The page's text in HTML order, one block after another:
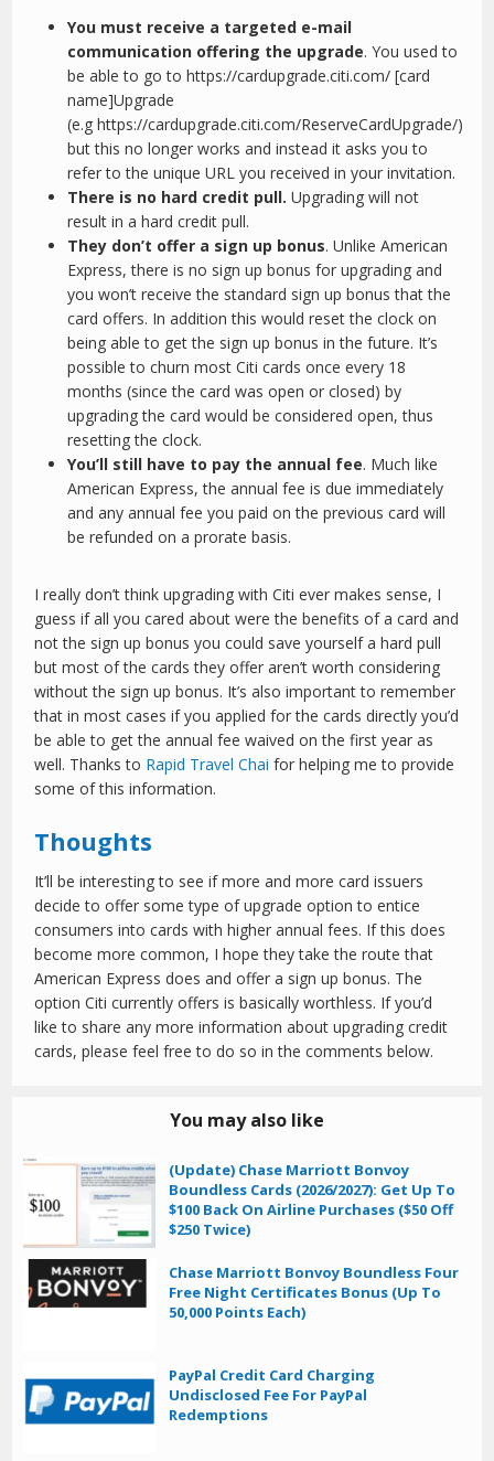
You must receive a targeted e-mail
communication offering the upgrade. You used to
be able to go to https://cardupgrade.citi.com/ [card
name]Upgrade
(e.g https://cardupgrade.citi.com/ReserveCardUpgrade/)
but this no longer works and instead it asks you to
refer to the unique URL you received in your invitation.
There is no hard credit pull. Upgrading will not
result in a hard credit pull.
They don’t offer a sign up bonus. Unlike American
Express, there is no sign up bonus for upgrading and
you won’t receive the standard sign up bonus that the
card offers. In addition this would reset the clock on
being able to get the sign up bonus in the future. It’s
possible to churn most Citi cards once every 18
months (since the card was open or closed) by
upgrading the card would be considered open, thus
resetting the clock.
You’ll still have to pay the annual fee. Much like
American Express, the annual fee is due immediately
and any annual fee you paid on the previous card will
be refunded on a prorate basis.
I really don’t think upgrading with Citi ever makes sense, I
guess if all you cared about were the benefits of a card and
not the sign up bonus you could save yourself a hard pull
but most of the cards they offer aren’t worth considering
without the sign up bonus. It’s also important to remember
that in most cases if you applied for the cards directly you’d
be able to get the annual fee waived on the first year as
well. Thanks to Rapid Travel Chai for helping me to provide
some of this information.
Thoughts
It’ll be interesting to see if more and more card issuers
decide to offer some type of upgrade option to entice
consumers into cards with higher annual fees. If this does
become more common, I hope they take the route that
American Express does and offer a sign up bonus. The
option Citi currently offers is basically worthless. If you’d
like to share any more information about upgrading credit
cards, please feel free to do so in the comments below.
You may also like
(Update) Chase Marriott Bonvoy
Boundless Cards (2026/2027): Get Up To
$100 Back On Airline Purchases ($50 Off
$250 Twice)
Chase Marriott Bonvoy Boundless Four
Free Night Certificates Bonus (Up To
50,000 Points Each)
PayPal Credit Card Charging
Undisclosed Fee For PayPal
Redemptions